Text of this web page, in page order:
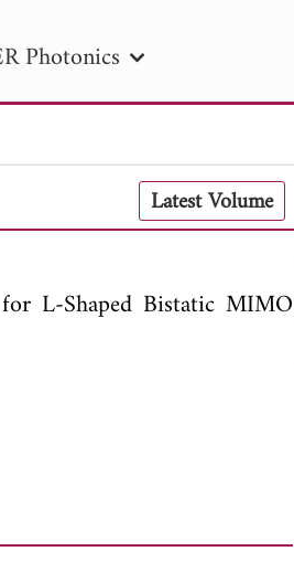
Photonics
PIER M
PIER Letters
Search 2025 - 2026
Latest Volume
L-Shaped Bistatic MIMO